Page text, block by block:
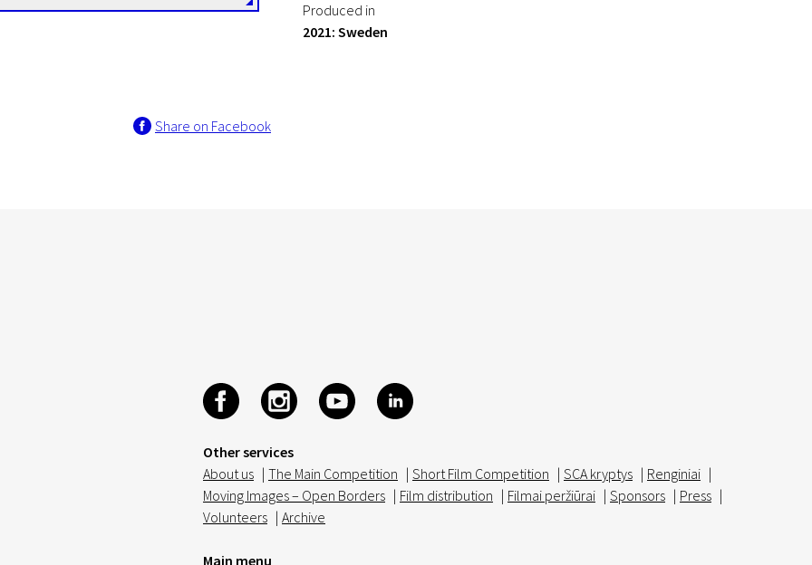
Produced in
2021: Sweden
Share on Facebook
Other services
About us | The Main Competition | Short Film Competition | SCA kryptys | Renginiai |
Moving Images – Open Borders | Film distribution | Filmai peržiūrai | Sponsors | Press |
Volunteers | Archive
Main menu